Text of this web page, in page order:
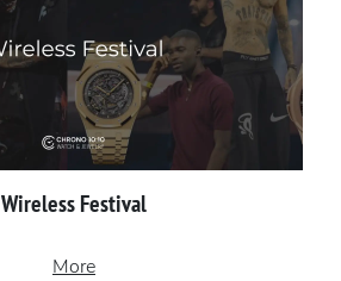
Wireless Festival
More